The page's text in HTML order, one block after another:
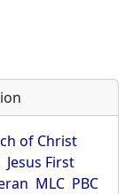
of Christ
Jesus First
MLC PBC